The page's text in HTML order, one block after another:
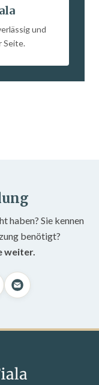
und
Seite.
haben? Sie kennen
benötigt?
weiter.